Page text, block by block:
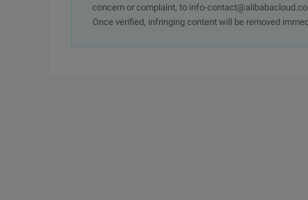
concern or complaint, to info-
Once verified, infringing content will be removed